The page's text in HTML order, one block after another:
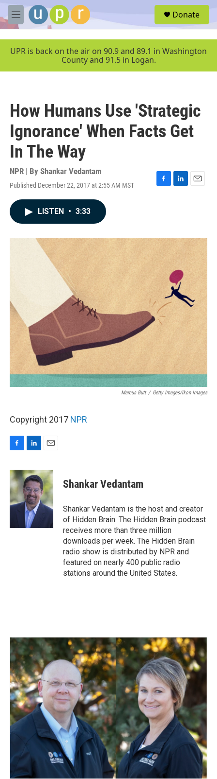
Skip to main content
M
e
u
Donate
UPR is back on the air on 90.9 and 89.1 in Washington
County and 91.5 in Logan.
How Humans Use 'Strategic
Ignorance' When Facts Get
In The Way
NPR | By Shankar Vedantam
Published December 22, 2017 at 2:55 AM MST
F
o
L
I
n
E
LISTEN • 3:33
Marcus Butt / Getty Images/Ikon Images
Copyright 2017 NPR
c
e
b
o
o
n
k
e
d
I
n
a
i
l
Shankar Vedantam
Shankar Vedantam is the host and creator
of Hidden Brain. The Hidden Brain podcast
receives more than three million
downloads per week. The Hidden Brain
radio show is distributed by NPR and
featured on nearly 400 public radio
stations around the United States.